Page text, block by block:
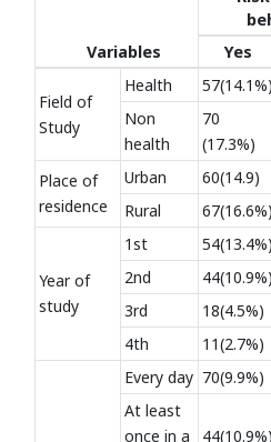
Variables Yes
Field of
Study
Health 57(14.1%)
Non
health
70
(17.3%)
Place of
residence
Urban 60(14.9)
Rural
67(16.6%)
Year of
study
1st 54(13.4%)
2nd
44(10.9%)
3rd
18(4.5%)
4th
11(2.7%)
Every day 70(9.9%)
At least
once in a
44(10.9%)